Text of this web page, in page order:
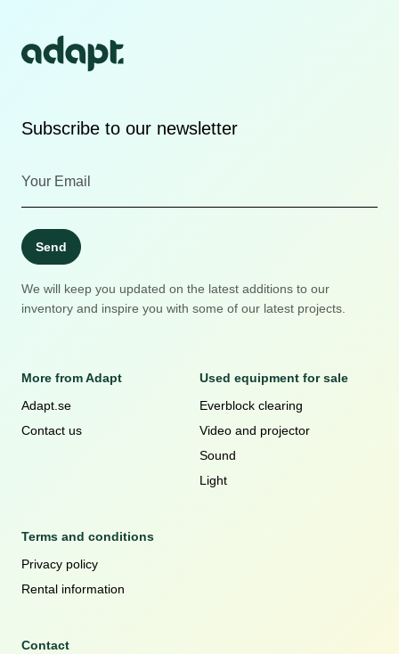
Subscribe to our newsletter
Send
We will keep you updated on the latest additions to our
inventory and inspire you with some of our latest projects.
More from Adapt
Adapt.se
Contact us
Used equipment for sale
Everblock clearing
Video and projector
Sound
Light
Terms and conditions
Privacy policy
Rental information
Contact